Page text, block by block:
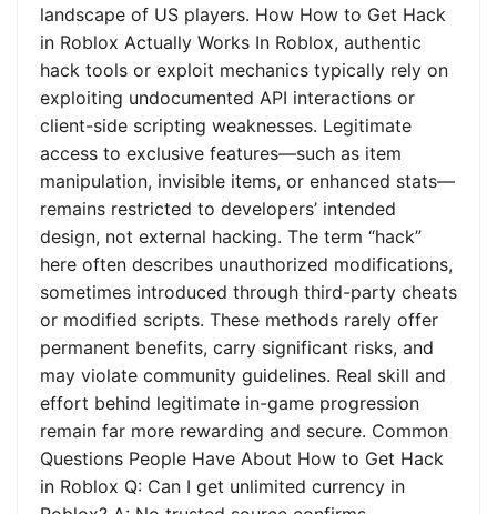
landscape of US players. How How to Get Hack
in Roblox Actually Works In Roblox, authentic
hack tools or exploit mechanics typically rely on
exploiting undocumented API interactions or
client-side scripting weaknesses. Legitimate
access to exclusive features—such as item
manipulation, invisible items, or enhanced stats—
remains restricted to developers’ intended
design, not external hacking. The term “hack”
here often describes unauthorized modifications,
sometimes introduced through third-party cheats
or modified scripts. These methods rarely offer
permanent benefits, carry significant risks, and
may violate community guidelines. Real skill and
effort behind legitimate in-game progression
remain far more rewarding and secure. Common
Questions People Have About How to Get Hack
in Roblox Q: Can I get unlimited currency in